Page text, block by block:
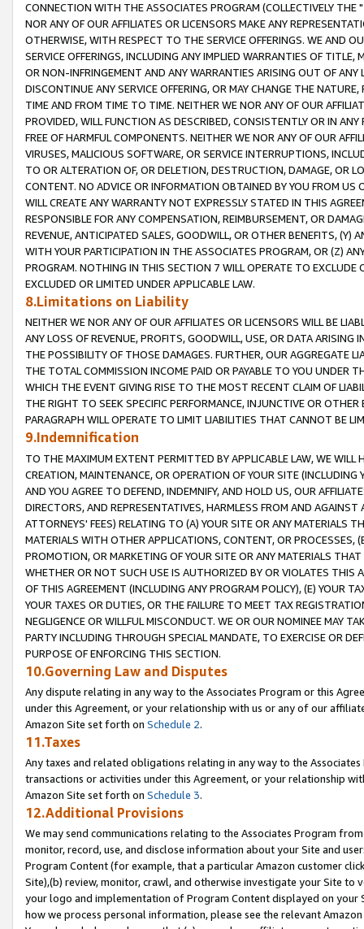
CONNECTION WITH THE ASSOCIATES PROGRAM (COLLECTIVELY THE "
NOR ANY OF OUR AFFILIATES OR LICENSORS MAKE ANY
OTHERWISE, WITH RESPECT TO THE SERVICE OFFERINGS. WE AND
SERVICE OFFERINGS, INCLUDING ANY IMPLIED WARRANTIES OF
OR NON-INFRINGEMENT AND ANY WARRANTIES ARISING OUT OF ANY
DISCONTINUE ANY SERVICE OFFERING, OR MAY CHANGE THE
TIME AND FROM TIME TO TIME. NEITHER WE NOR ANY OF OUR
PROVIDED, WILL FUNCTION AS DESCRIBED, CONSISTENTLY OR IN
FREE OF HARMFUL COMPONENTS. NEITHER WE NOR ANY OF OUR
VIRUSES, MALICIOUS SOFTWARE, OR SERVICE INTERRUPTIONS,
TO OR ALTERATION OF, OR DELETION, DESTRUCTION, DAMAGE, OR
CONTENT. NO ADVICE OR INFORMATION OBTAINED BY YOU FROM
WILL CREATE ANY WARRANTY NOT EXPRESSLY STATED IN THIS
RESPONSIBLE FOR ANY COMPENSATION, REIMBURSEMENT, OR
REVENUE, ANTICIPATED SALES, GOODWILL, OR OTHER BENEFITS,
WITH YOUR PARTICIPATION IN THE ASSOCIATES PROGRAM, OR (Z)
PROGRAM. NOTHING IN THIS SECTION 7 WILL OPERATE TO
EXCLUDED OR LIMITED UNDER APPLICABLE LAW.
8.Limitations on Liability
NEITHER WE NOR ANY OF OUR AFFILIATES OR LICENSORS WILL BE
ANY LOSS OF REVENUE, PROFITS, GOODWILL, USE, OR DATA ARISING
THE POSSIBILITY OF THOSE DAMAGES. FURTHER, OUR AGGREGATE
THE TOTAL COMMISSION INCOME PAID OR PAYABLE TO YOU UNDER
WHICH THE EVENT GIVING RISE TO THE MOST RECENT CLAIM OF
THE RIGHT TO SEEK SPECIFIC PERFORMANCE, INJUNCTIVE OR
PARAGRAPH WILL OPERATE TO LIMIT LIABILITIES THAT CANNOT BE
9.Indemnification
TO THE MAXIMUM EXTENT PERMITTED BY APPLICABLE LAW, WE WILL
CREATION, MAINTENANCE, OR OPERATION OF YOUR SITE (INCLUDING
AND YOU AGREE TO DEFEND, INDEMNIFY, AND HOLD US, OUR
DIRECTORS, AND REPRESENTATIVES, HARMLESS FROM AND
ATTORNEYS' FEES) RELATING TO (A) YOUR SITE OR ANY MATERIALS
MATERIALS WITH OTHER APPLICATIONS, CONTENT, OR PROCESSES,
PROMOTION, OR MARKETING OF YOUR SITE OR ANY MATERIALS
WHETHER OR NOT SUCH USE IS AUTHORIZED BY OR VIOLATES THIS
OF THIS AGREEMENT (INCLUDING ANY PROGRAM POLICY), (E) YOUR
YOUR TAXES OR DUTIES, OR THE FAILURE TO MEET TAX
NEGLIGENCE OR WILLFUL MISCONDUCT. WE OR OUR NOMINEE MAY
PARTY INCLUDING THROUGH SPECIAL MANDATE, TO EXERCISE OR
PURPOSE OF ENFORCING THIS SECTION.
10.Governing Law and Disputes
Any dispute relating in any way to the Associates Program or this
under this Agreement, or your relationship with us or any of our
Amazon Site set forth on Schedule 2.
11.Taxes
Any taxes and related obligations relating in any way to the
transactions or activities under this Agreement, or your relationship
Amazon Site set forth on Schedule 3.
12.Additional Provisions
We may send communications relating to the Associates Program
monitor, record, use, and disclose information about your Site and
Program Content (for example, that a particular Amazon customer
Site),(b) review, monitor, crawl, and otherwise investigate your Site
your logo and implementation of Program Content displayed on
how we process personal information, please see the relevant